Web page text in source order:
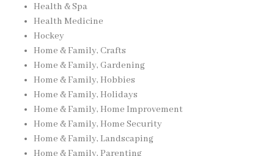
Health & Spa
Health Medicine
Hockey
Home & Family, Crafts
Home & Family, Gardening
Home & Family, Hobbies
Home & Family, Holidays
Home & Family, Home Improvement
Home & Family, Home Security
Home & Family, Landscaping
Home & Family, Parenting